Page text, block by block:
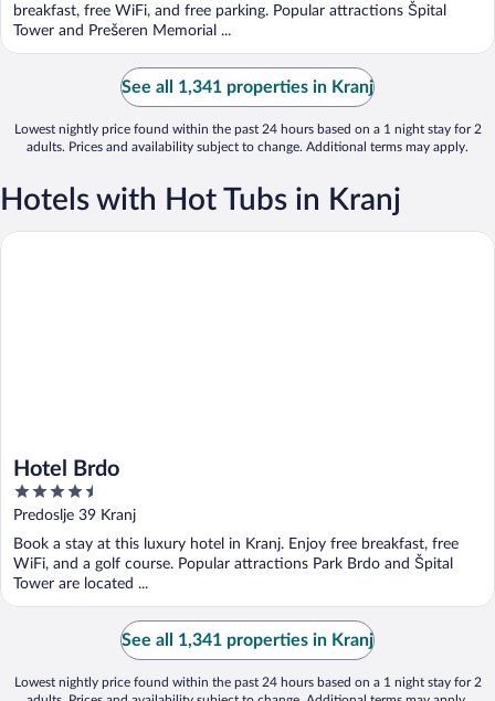
breakfast, free WiFi, and free parking. Popular attractions Špital
Tower and Prešeren Memorial ...
See all 1,341 properties in Kranj
Lowest nightly price found within the past 24 hours based on a 1 night stay for 2
adults. Prices and availability subject to change. Additional terms may apply.
Hotels with Hot Tubs in Kranj
Hotel Brdo
4.5
out
5
Predoslje 39 Kranj
Book a stay at this luxury hotel in Kranj. Enjoy free breakfast, free
WiFi, and a golf course. Popular attractions Park Brdo and Špital
Tower are located ...
Hotel Brdo
See all 1,341 properties in Kranj
Lowest nightly price found within the past 24 hours based on a 1 night stay for 2